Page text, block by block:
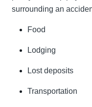
surrounding an
Food
Lodging
Lost deposits
Transportation